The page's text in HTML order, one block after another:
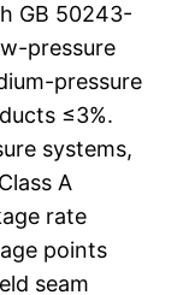
GB 50243-
pressure
pressure
≤3%.
systems,
A
rate
points
seam